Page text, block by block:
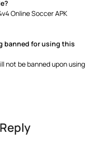
Online Soccer APK
banned for using this
not be banned upon using